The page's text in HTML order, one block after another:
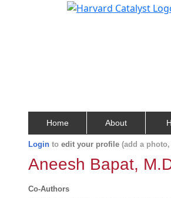
Home About
Login to edit your profile (add a
Aneesh Bapat,
Co-Authors